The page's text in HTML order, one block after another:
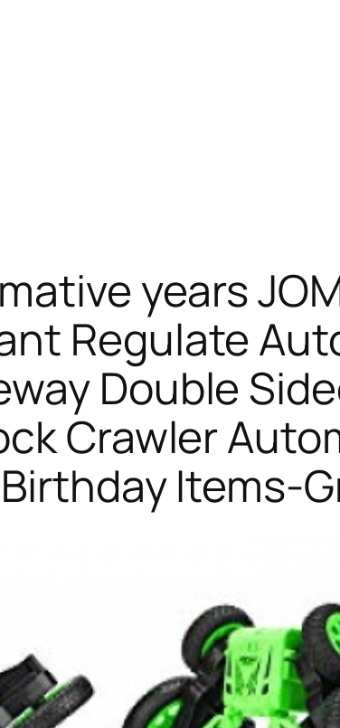
years
Regulate
Double
Crawler
Items-